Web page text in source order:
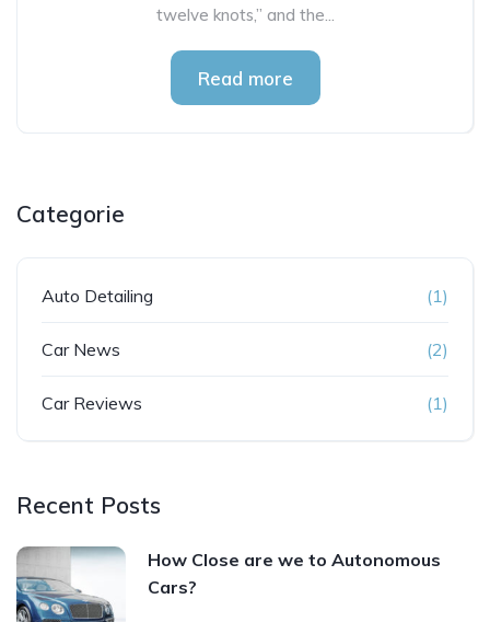
twelve knots,” and the...
Read more
Categorie
Auto Detailing (1)
Car News (2)
Car Reviews (1)
Recent Posts
How Close are we to Autonomous
Cars?